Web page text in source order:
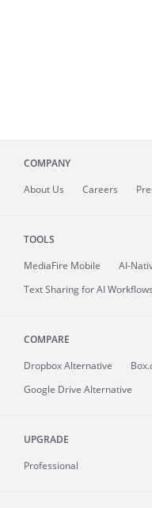
COMPANY
About Us Careers
TOOLS
MediaFire Mobile
AI-
Text Sharing for AI Workflows
COMPARE
Dropbox Alternative
Google Drive Alternative
UPGRADE
Professional